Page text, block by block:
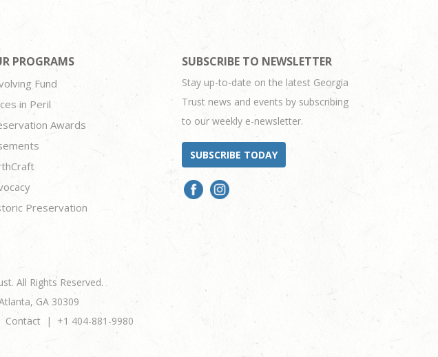
PROGRAMS
Fund
in Peril
Awards
Preservation
SUBSCRIBE TO NEWSLETTER
Stay up-to-date on the latest Georgia
Trust news and events by subscribing
to our weekly e-newsletter.
SUBSCRIBE TODAY
All Rights Reserved.
GA 30309
Contact +1 404-881-9980